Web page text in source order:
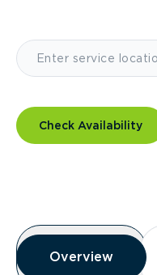
Check Availability
Overview
Overview
Overview